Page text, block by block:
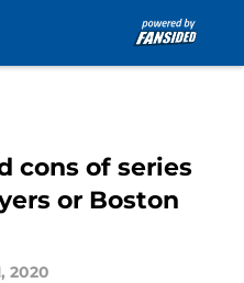
cons of series
or Boston
2020